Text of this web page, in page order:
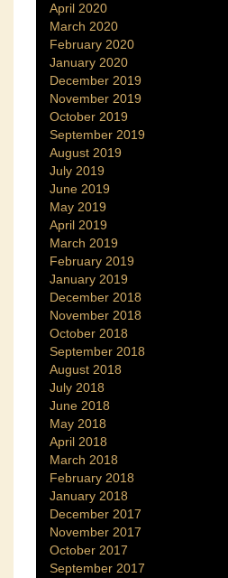
April 2020
March 2020
February 2020
January 2020
December 2019
November 2019
October 2019
September 2019
August 2019
July 2019
June 2019
May 2019
April 2019
March 2019
February 2019
January 2019
December 2018
November 2018
October 2018
September 2018
August 2018
July 2018
June 2018
May 2018
April 2018
March 2018
February 2018
January 2018
December 2017
November 2017
October 2017
September 2017